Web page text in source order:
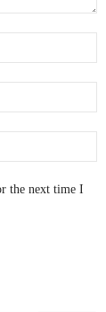
the next time I